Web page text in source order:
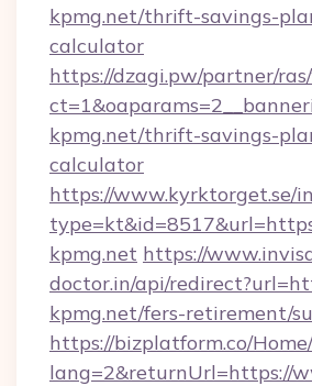
kpmg.net/thrift-savings-
calculator
https://dzagi.pw/partner/
kpmg.net/thrift-savings-
calculator
https://www.kyrktorget.se/
kpmg.net https://
doctor.in/api/
kpmg.net/fers-retirement/
https://bizplatform.co/
lang=2&returnUrl=https://